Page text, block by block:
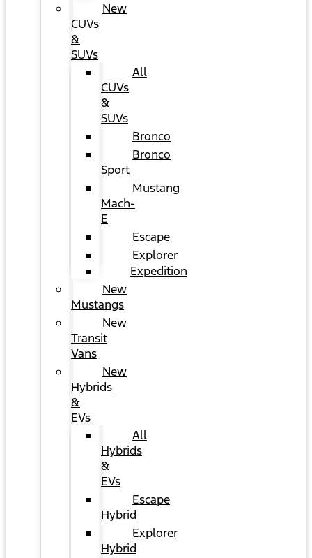
New
CUVs
&
SUVs
All
CUVs
&
SUVs
Bronco
Bronco
Sport
Mustang
Mach-
E
Escape
Explorer
Expedition
New
Mustangs
New
Transit
Vans
New
Hybrids
&
EVs
All
Hybrids
&
EVs
Escape
Hybrid
Explorer
Hybrid